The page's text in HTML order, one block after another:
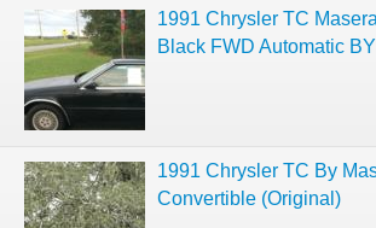
1991 Chrysler TC
Black FWD Automatic
1991 Chrysler TC By
Convertible (Original)